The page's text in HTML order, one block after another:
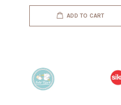
ADD TO CART